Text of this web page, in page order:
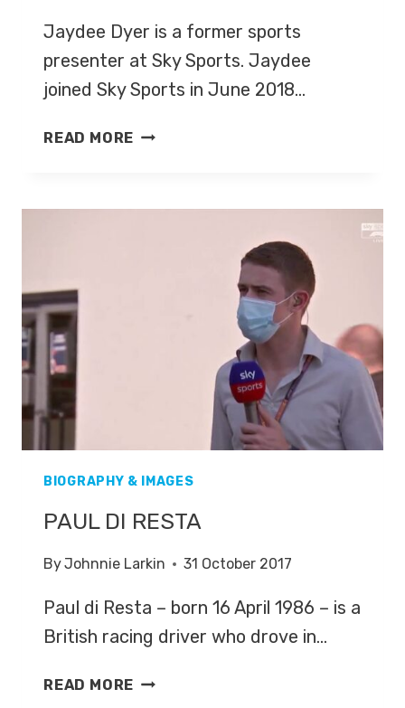
Jaydee Dyer is a former sports
presenter at Sky Sports. Jaydee
joined Sky Sports in June 2018…
READ MORE JAYDEE
BIOGRAPHY & IMAGES
PAUL DI RESTA
ByJohnnie Larkin 31 October 2017
Paul di Resta – born 16 April 1986 – is a
British racing driver who drove in…
READ MORE PAUL